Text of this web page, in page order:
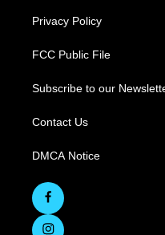
Privacy Policy
FCC Public File
Subscribe to our
Contact Us
DMCA Notice